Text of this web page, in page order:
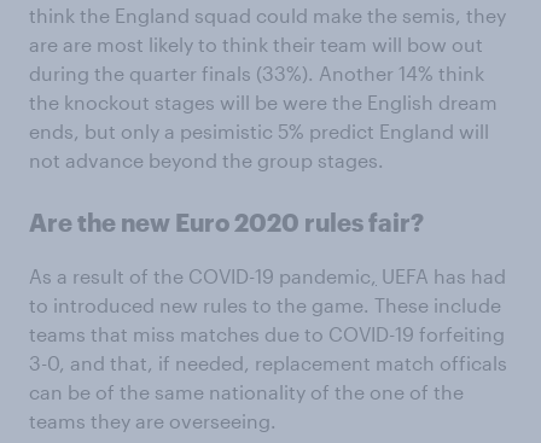
think the England squad could make the semis, they
are are most likely to think their team will bow out
during the quarter finals (33%). Another 14% think
the knockout stages will be were the English dream
ends, but only a pesimistic 5% predict England will
not advance beyond the group stages.
Are the new Euro 2020 rules fair?
As a result of the COVID-19 pandemic, UEFA has had
to introduced new rules to the game. These include
teams that miss matches due to COVID-19 forfeiting
3-0, and that, if needed, replacement match officals
can be of the same nationality of the one of the
teams they are overseeing.